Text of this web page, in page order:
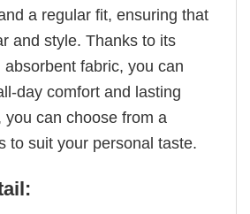
a regular fit, ensuring that
and style. Thanks to its
absorbent fabric, you can
day comfort and lasting
you can choose from a
to suit your personal taste.